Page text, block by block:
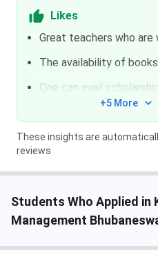
KSOM Courses and
KSOM offers three
fully residential structure that
Course Duration
MBA Full
Time
Likes
Great teachers who
The availability of
One can avail
+5 More
These insights are
reviews
Students Who Applied in
Management